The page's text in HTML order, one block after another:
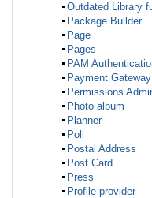
Outdated Library
Package Builder
Page
Pages
PAM
Payment Gateway
Permissions
Photo album
Planner
Poll
Postal Address
Post Card
Press
Profile provider